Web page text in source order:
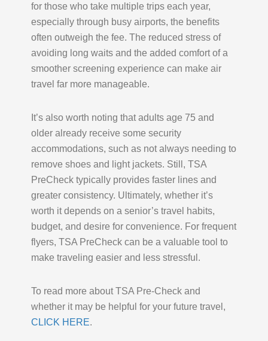
for those who take multiple trips each year,
especially through busy airports, the benefits
often outweigh the fee. The reduced stress of
avoiding long waits and the added comfort of a
smoother screening experience can make air
travel far more manageable.
It’s also worth noting that adults age 75 and
older already receive some security
accommodations, such as not always needing to
remove shoes and light jackets. Still, TSA
PreCheck typically provides faster lines and
greater consistency. Ultimately, whether it’s
worth it depends on a senior’s travel habits,
budget, and desire for convenience. For frequent
flyers, TSA PreCheck can be a valuable tool to
make traveling easier and less stressful.
To read more about TSA Pre-Check and
whether it may be helpful for your future travel,
CLICK HERE.